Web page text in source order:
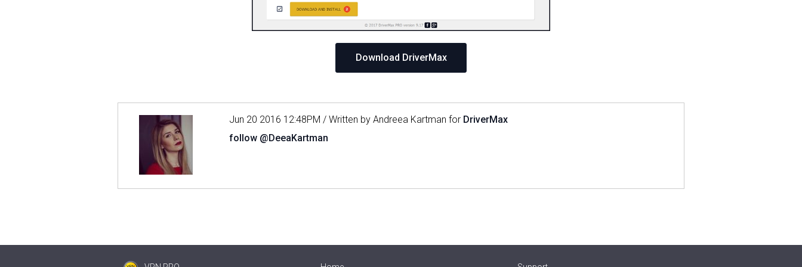
Download DriverMax
Jun 20 2016 12:48PM / Written by Andreea Kartman for DriverMax
follow @DeeaKartman